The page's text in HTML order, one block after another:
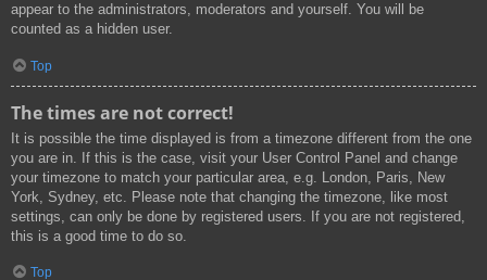
appear to the administrators, moderators and yourself. You will be
counted as a hidden user.
Top
The times are not correct!
It is possible the time displayed is from a timezone different from the one
you are in. If this is the case, visit your User Control Panel and change
your timezone to match your particular area, e.g. London, Paris, New
York, Sydney, etc. Please note that changing the timezone, like most
settings, can only be done by registered users. If you are not registered,
this is a good time to do so.
Top